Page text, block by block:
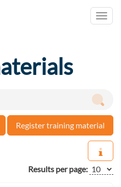
Register training material
Results per page: